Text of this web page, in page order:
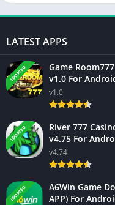
LATEST APPS
UPDATED
Game
v1.0 For
v1.0
UPDATED
River 777
v4.75 For
v4.74
UPDATED
A6Win Game
APP) For